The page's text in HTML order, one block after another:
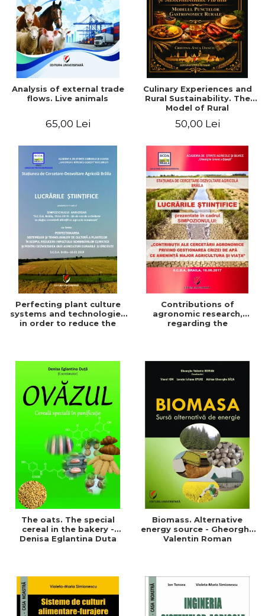
Analysis of external trade
flows. Live animals
65,00 Lei
Culinary Experiences and
Rural Sustainability. The
Model of Rural
50,00 Lei
Perfecting plant culture
systems and technologies
in order to reduce the
efficient agriculture
Contributions of
agronomic research,
regarding the
Symposium
The oats. The special
cereal in the bakery -
Denisa Eglantina Duta
Biomass. Alternative
energy source - Gheorghe
Valentin Roman